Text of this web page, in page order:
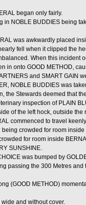
began only fairly.
in NOBLE BUDDIES being
was awkwardly placed
fell when it clipped the
When this incident
in onto GOOD METHOD,
and SMART GAIN
NOBLE BUDDIES was
the Stewards deemed that
inspection of PLAIN
of the left hock, outside
commenced to travel
crowded for room inside
for room inside
SUNSHINE.
was bumped by
passing the 300 Metres
(GOOD METHOD)
and without cover.